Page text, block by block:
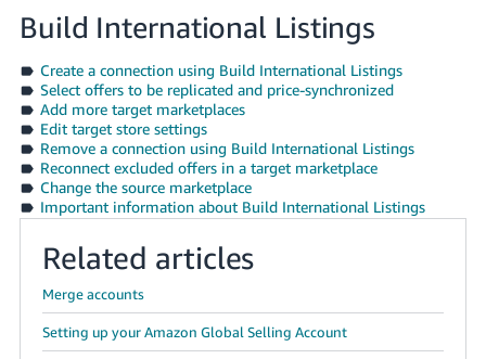
Build International Listings
Create a connection using Build International Listings
Select offers to be replicated and price-synchronized
Add more target marketplaces
Edit target store settings
Remove a connection using Build International Listings
Reconnect excluded offers in a target marketplace
Change the source marketplace
Important information about Build International Listings
Related articles
Merge accounts
Setting up your Amazon Global Selling Account